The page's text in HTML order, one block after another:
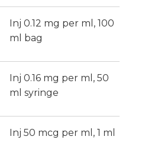
Inj 0.12 mg per ml, 100
ml bag
Inj 0.16 mg per ml, 50
ml syringe
Inj 50 mcg per ml, 1 ml